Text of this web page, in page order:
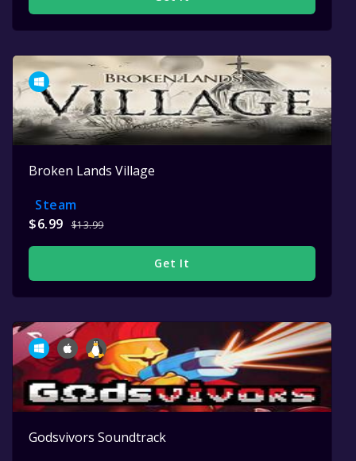
Broken Lands Village
Steam
$6.99
$13.99
Get It
Godsvivors Soundtrack